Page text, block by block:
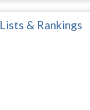
Lists & Rankings